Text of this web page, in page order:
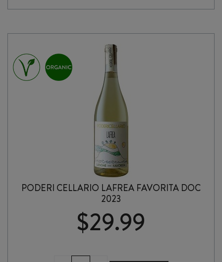
ARAGOSTA
di
SARDEGNA
quantity
PODERI CELLARIO LAFREA FAVORITA DOC
2023
$29.99